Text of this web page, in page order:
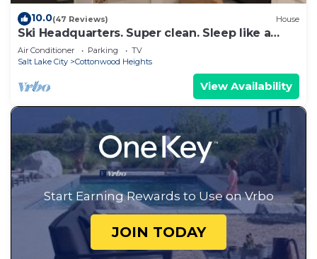
10.0(47 Reviews) House
Ski Headquarters. Super clean. Sleep like a
baby.
Air Conditioner Parking
TV
Salt Lake City
Cottonwood Heights
View Availability
Start Earning Rewards to Use on Vrbo
JOIN TODAY